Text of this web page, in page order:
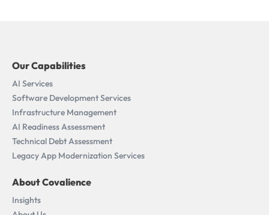
Our Capabilities
AI Services
Software Development Services
Infrastructure Management
AI Readiness Assessment​
Technical Debt Assessment
Legacy App Modernization Services
About Covalience
Insights